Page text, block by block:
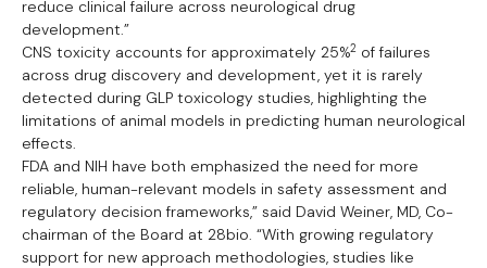
reduce clinical failure across neurological drug
development.”
CNS toxicity accounts for approximately 25%2 of failures
across drug discovery and development, yet it is rarely
detected during GLP toxicology studies, highlighting the
limitations of animal models in predicting human neurological
effects.
FDA and NIH have both emphasized the need for more
reliable, human-relevant models in safety assessment and
regulatory decision frameworks,” said David Weiner, MD, Co-
chairman of the Board at 28bio. “With growing regulatory
support for new approach methodologies, studies like